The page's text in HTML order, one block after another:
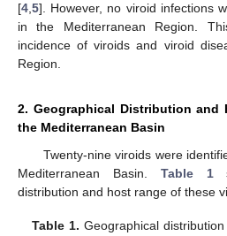
[4 5]. However, no viroid infections
in the Mediterranean Region.
incidence of viroids and viroid
Region.
2. Geographical Distribution and
the Mediterranean Basin
Twenty-nine viroids were
Mediterranean Basin. Table 1
distribution and host range of these
Table 1. Geographical